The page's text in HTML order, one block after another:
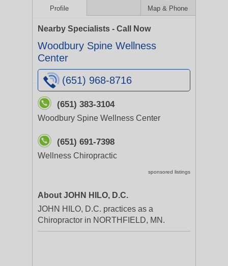
Profile Map & Phone
Nearby Specialists - Call Now
Woodbury Spine Wellness
Center
(651) 968-8716
(651) 383-3104
Woodbury Spine Wellness Center
(651) 691-7398
Wellness Chiropractic
sponsored listings
About JOHN HILO, D.C.
JOHN HILO, D.C. practices as a
Chiropractor in NORTHFIELD, MN.